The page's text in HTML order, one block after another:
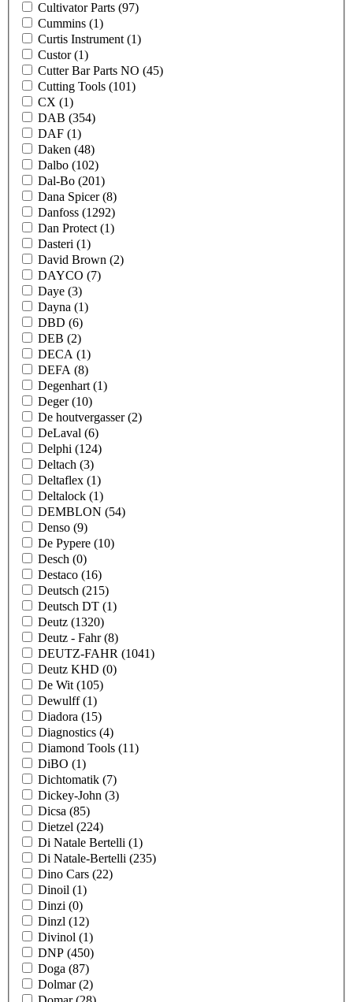
Cultivator Parts (97)
Cummins (1)
Curtis Instrument (1)
Custor(1)
Cutter Bar Parts NO (45)
Cutting Tools (101)
CX (1)
DAB (354)
DAF (1)
Daken (48)
Dalbo (102)
Dal-Bo (201)
Dana Spicer(8)
Danfoss (1292)
Dan Protect (1)
Dasteri (1)
David Brown (2)
DAYCO (7)
Daye (3)
Dayna (1)
DBD (6)
DEB (2)
DECA (1)
DEFA (8)
Degenhart (1)
Deger(10)
De houtvergasser(2)
DeLaval (6)
Delphi (124)
Deltach (3)
Deltaflex (1)
Deltalock (1)
DEMBLON (54)
Denso (9)
De Pypere (10)
Desch (0)
Destaco (16)
Deutsch (215)
Deutsch DT (1)
Deutz (1320)
Deutz - Fahr(8)
DEUTZ-FAHR (1041)
Deutz KHD (0)
De Wit (105)
Dewulff(1)
Diadora (15)
Diagnostics (4)
Diamond Tools (11)
DiBO (1)
Dichtomatik (7)
Dickey-John (3)
Dicsa (85)
Dietzel (224)
Di Natale Bertelli (1)
Di Natale-Bertelli (235)
Dino Cars (22)
Dinoil (1)
Dinzi (0)
Dinzl (12)
Divinol (1)
DNP (450)
Doga (87)
Dolmar(2)